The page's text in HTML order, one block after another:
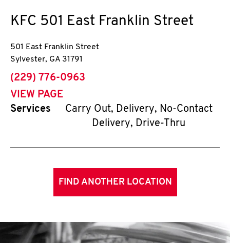
KFC 501 East Franklin Street
501 East Franklin Street
Sylvester, GA 31791
phone
(229) 776-0963
VIEW PAGE
Services
Carry Out, Delivery, No-Contact
Delivery, Drive-Thru
FIND ANOTHER LOCATION